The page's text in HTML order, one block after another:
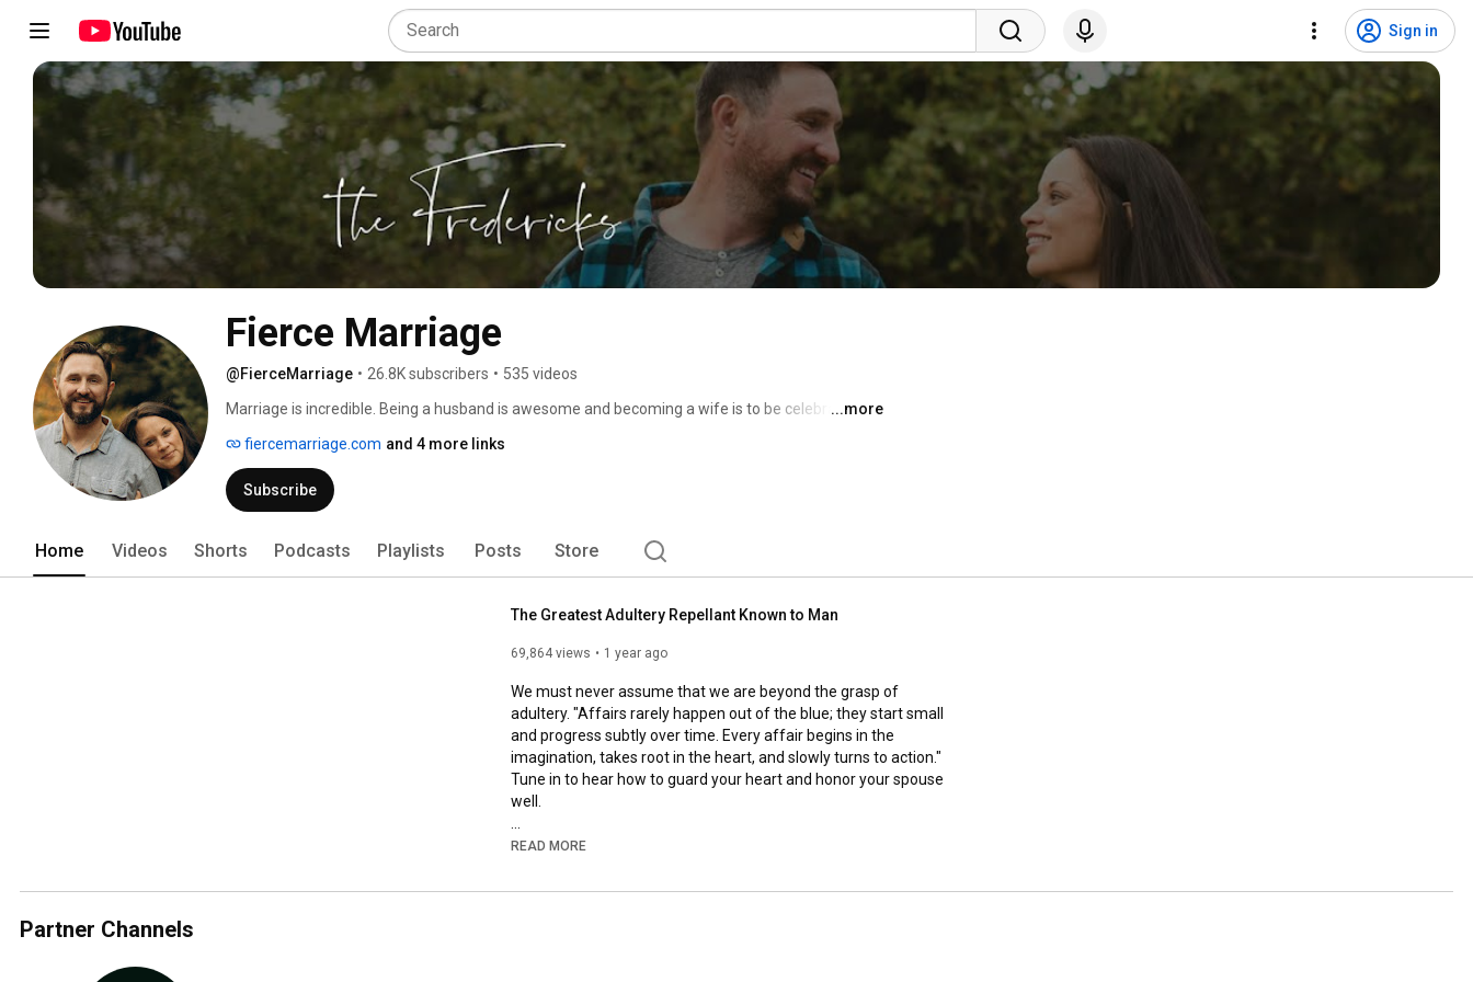
Sign in
Fierce Marriage
@FierceMarriage • 26.8K subscribers • 535 videos
Marriage is incredible. Being a husband is awesome and becoming a wife is to be celebrated!
episodes most Tuesdays.
...more
fiercemarriage.com and 4 more links
Subscribe
Home Videos Shorts Podcasts Playlists Posts Store
The Greatest Adultery Repellant Known to Man
69,864 views 1 year ago
We must never assume that we are beyond the grasp of
adultery. "Affairs rarely happen out of the blue; they start small
and progress subtly over time. Every affair begins in the
imagination, takes root in the heart, and slowly turns to action."
Tune in to hear how to guard your heart and honor your spouse
well.
• Take the 31-Day Pursuit Challenge: https://31daypursuit.com
READ MORE
Partner Channels